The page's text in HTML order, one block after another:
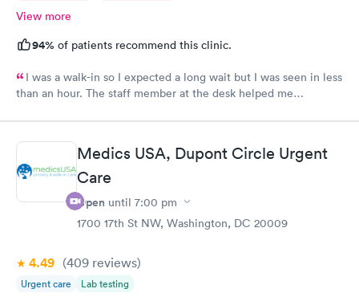
View more
94% of patients recommend this clinic.
I was a walk-in so I expected a long wait but I was seen in less
than an hour. The staff member at the desk helped me
Medics USA, Dupont Circle Urgent
Care
Open until 7:00 pm
1700 17th St NW, Washington, DC 20009
4.49 (409 reviews)
Urgent care Lab testing